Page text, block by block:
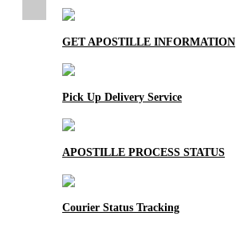
GET APOSTILLE INFORMATION
Pick Up Delivery Service
APOSTILLE PROCESS STATUS
Courier Status Tracking